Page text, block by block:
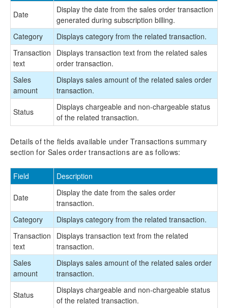
Date
Display the date from the sales order transaction
generated during subscription billing.
Category
Displays category from the related transaction.
Transaction
text
Displays transaction text from the related sales
order transaction.
Sales
amount
Displays sales amount of the related sales order
transaction.
Status
Displays chargeable and non-chargeable status
of the related transaction.
Details of the fields available under Transactions summary
section for Sales order transactions are as follows:
Field Description
Date
Display the date from the sales order
transaction.
Category
Displays category from the related transaction.
Transaction
text
Displays transaction text from the related
transaction.
Sales
amount
Displays sales amount of the related sales order
transaction.
Status
Displays chargeable and non-chargeable status
of the related transaction.